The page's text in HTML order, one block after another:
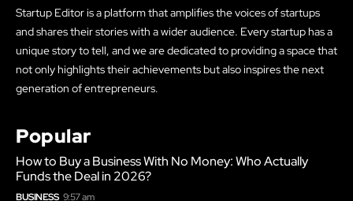
Startup Editor is a platform that amplifies the voices of startups
and shares their stories with a wider audience. Every startup has a
unique story to tell, and we are dedicated to providing a space that
not only highlights their achievements but also inspires the next
generation of entrepreneurs.
Popular
How to Buy a Business With No Money: Who Actually
Funds the Deal in 2026?
BUSINESS 9:57 am